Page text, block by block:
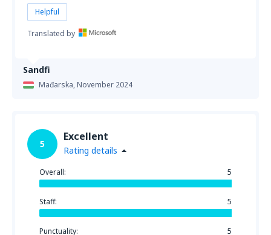
Sandfi
Mađarska,November 2024
Helpful
Translated by
5
Excellent
Rating details
Overall: 5
Staff: 5
Punctuality: 5